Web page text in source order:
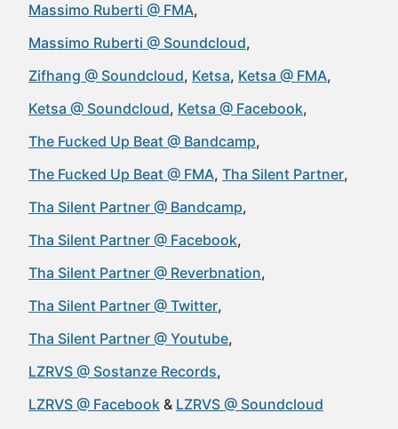
Massimo Ruberti @ FMA
Massimo Ruberti @ Soundcloud
Zifhang @ Soundcloud Ketsa Ketsa @ FMA
Ketsa @ Soundcloud Ketsa @ Facebook
The Fucked Up Beat @ Bandcamp
The Fucked Up Beat @ FMA Tha Silent Partner
Tha Silent Partner @ Bandcamp
Tha Silent Partner @ Facebook
Tha Silent Partner @ Reverbnation
Tha Silent Partner @ Twitter
Tha Silent Partner @ Youtube
LZRVS @ Sostanze Records
LZRVS @ Facebook
LZRVS @ Soundcloud